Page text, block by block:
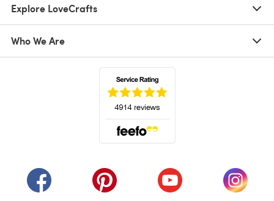
Explore LoveCrafts
Who We Are
(opens in a new tab)(opens in a new tab)(opens in a new tab)
(opens